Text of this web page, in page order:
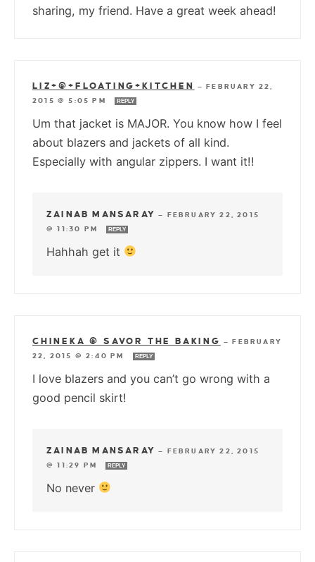
sharing, my friend. Have a great week ahead!
LIZ+@+FLOATING+KITCHEN —FEBRUARY 22,
2015 @ 5:05 PM
REPLY
Um that jacket is MAJOR. You know how I feel
about blazers and jackets of all kind.
Especially with angular zippers. I want it!!
ZAINAB MANSARAY — FEBRUARY 22, 2015
@ 11:30 PM
REPLY
Hahhah get it
CHINEKA @ SAVOR THE BAKING —FEBRUARY
22, 2015 @ 2:40 PM
REPLY
I love blazers and you can’t go wrong with a
good pencil skirt!
ZAINAB MANSARAY — FEBRUARY 22, 2015
@ 11:29 PM
REPLY
No never